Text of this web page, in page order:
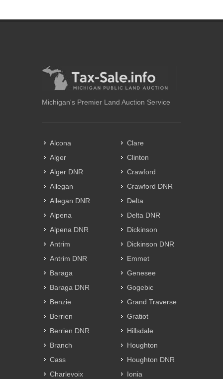
Michigan's Premier Land Auction Service
Alcona
Alger
Alger DNR
Allegan
Allegan DNR
Alpena
Alpena DNR
Antrim
Antrim DNR
Baraga
Baraga DNR
Benzie
Berrien
Berrien DNR
Branch
Cass
Charlevoix
Clare
Clinton
Crawford
Crawford DNR
Delta
Delta DNR
Dickinson
Dickinson DNR
Emmet
Genesee
Gogebic
Grand Traverse
Gratiot
Hillsdale
Houghton
Houghton DNR
Ionia